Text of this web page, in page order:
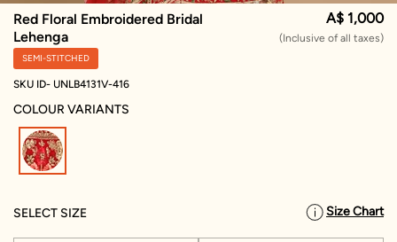
Red Floral Embroidered Bridal
Lehenga
A$ 1,000
(Inclusive of all taxes)
SEMI-STITCHED
SKU ID- UNLB4131V-416
COLOUR VARIANTS
SELECT SIZE Size Chart